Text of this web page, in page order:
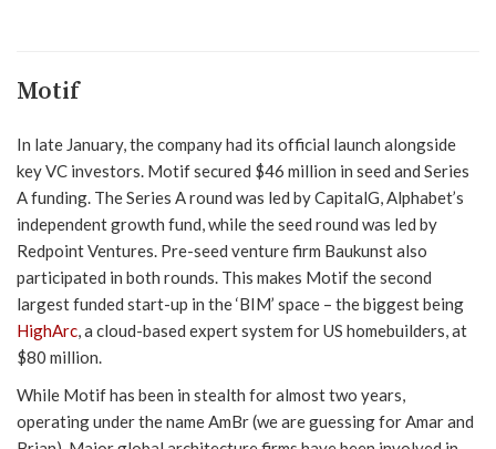
Motif
In late January, the company had its official launch alongside
key VC investors. Motif secured $46 million in seed and Series
A funding. The Series A round was led by CapitalG, Alphabet’s
independent growth fund, while the seed round was led by
Redpoint Ventures. Pre-seed venture firm Baukunst also
participated in both rounds. This makes Motif the second
largest funded start-up in the ‘BIM’ space – the biggest being
HighArc, a cloud-based expert system for US homebuilders, at
$80 million.
While Motif has been in stealth for almost two years,
operating under the name AmBr (we are guessing for Amar and